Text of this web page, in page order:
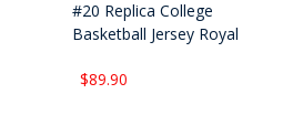
#20 Replica College
Basketball Jersey Royal
$89.90